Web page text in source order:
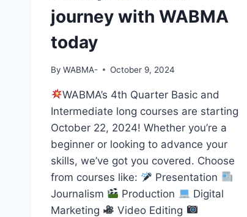
journey with WABMA
today
By WABMA- October 9, 2024
WABMA’s 4th Quarter Basic and
Intermediate long courses are starting
October 22, 2024! Whether you’re a
beginner or looking to advance your
skills, we’ve got you covered. Choose
from courses like:
Presentation
Journalism
Production
Digital
Marketing
Video Editing